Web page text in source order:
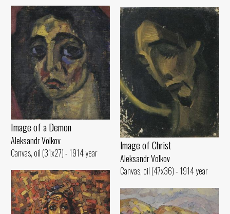
Image of а Demon
Aleksandr Volkov
Canvas, oil (31x27) - 1914 year
lmage of Christ
Aleksandr Volkov
Canvas, oil (47x36) - 1914 year